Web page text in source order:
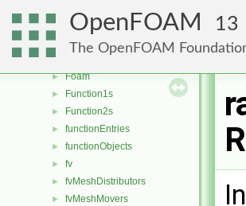
OpenFOAM 13
The OpenFOAM
► fileFormats
► fileOperations
►
► Foam
► Function1s
► Function2s
► functionEntries
► functionObjects
► fv
► fvMeshDistributors
► fvMeshMovers